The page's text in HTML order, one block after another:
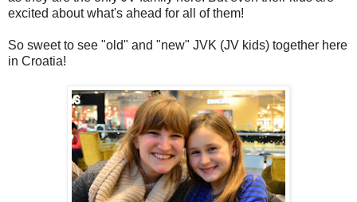
excited about what's ahead for all of them!
So sweet to see "old" and "new" JVK (JV kids) together here
in Croatia!